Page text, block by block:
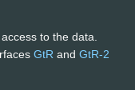
to the data.
GtR and GtR-2